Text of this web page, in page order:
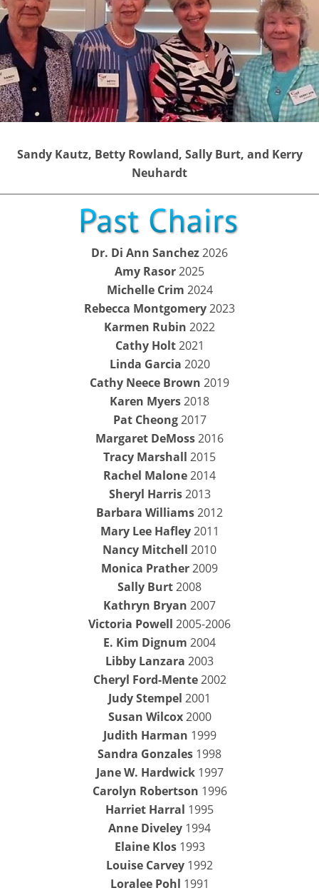
Sandy Kautz, Betty Rowland, Sally Burt, and Kerry
Neuhardt
Dr. Di Ann Sanchez2026
Amy Rasor2025
Michelle Crim 2024
Rebecca Montgomery2023
Karmen Rubin 2022
Cathy Holt2021
Linda Garcia 2020
Cathy Neece Brown 2019
Karen Myers2018
Pat Cheong2017
Margaret DeMoss2016
Tracy Marshall 2015
Rachel Malone2014
Sheryl Harris2013
Barbara Williams2012
Mary Lee Hafley2011
Nancy Mitchell 2010
Monica Prather2009
Sally Burt2008
Kathryn Bryan 2007
Victoria Powell 2005-2006
E. Kim Dignum 2004
Libby Lanzara 2003
Cheryl Ford-Mente2002
Judy Stempel 2001
Susan Wilcox2000
Judith Harman 1999
Sandra Gonzales 1998
Jane W. Hardwick1997
Carolyn Robertson 1996
Harriet Harral 1995
Anne Diveley 1994
Elaine Klos1993
Louise Carvey 1992
Loralee Pohl 1991